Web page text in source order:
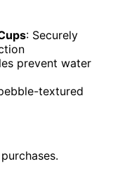
: Securely
prevent water
textured